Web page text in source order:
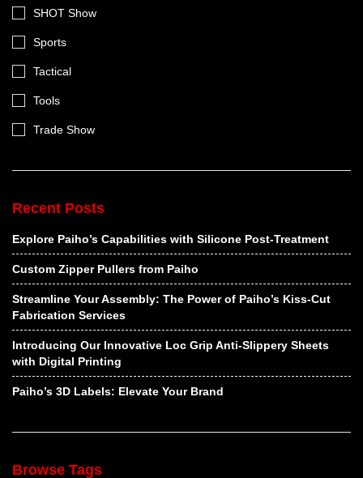
SHOT Show
Sports
Tactical
Tools
Trade Show
Recent Posts
Explore Paiho’s Capabilities with Silicone Post-Treatment
Custom Zipper Pullers from Paiho
Streamline Your Assembly: The Power of Paiho’s Kiss-Cut
Fabrication Services
Introducing Our Innovative Loc Grip Anti-Slippery Sheets
with Digital Printing
Paiho’s 3D Labels: Elevate Your Brand
Browse Tags